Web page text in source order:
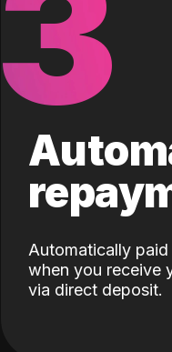
Automatically
when you receive
via direct deposit.